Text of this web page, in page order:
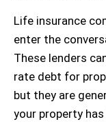
Life insurance
enter the
These lenders
rate debt for
but they are
your property